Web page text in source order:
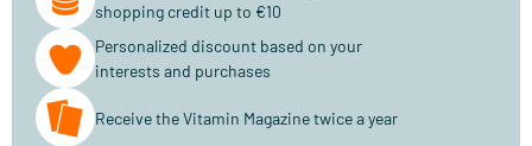
shopping credit up to €10
Personalized discount based on your
interests and purchases
Receive the Vitamin Magazine twice a year